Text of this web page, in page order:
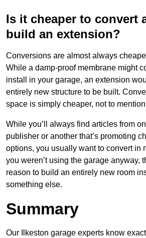
Is it cheaper to convert
build an extension?
Conversions are almost always
While a damp-proof membrane might
install in your garage, an extension
entirely new structure to be built.
space is simply cheaper, not to
While you’ll always find articles from
publisher or another that’s promoting
options, you usually want to convert in
you weren’t using the garage anyway,
reason to build an entirely new room
something else.
Summary
Our Ilkeston garage experts know